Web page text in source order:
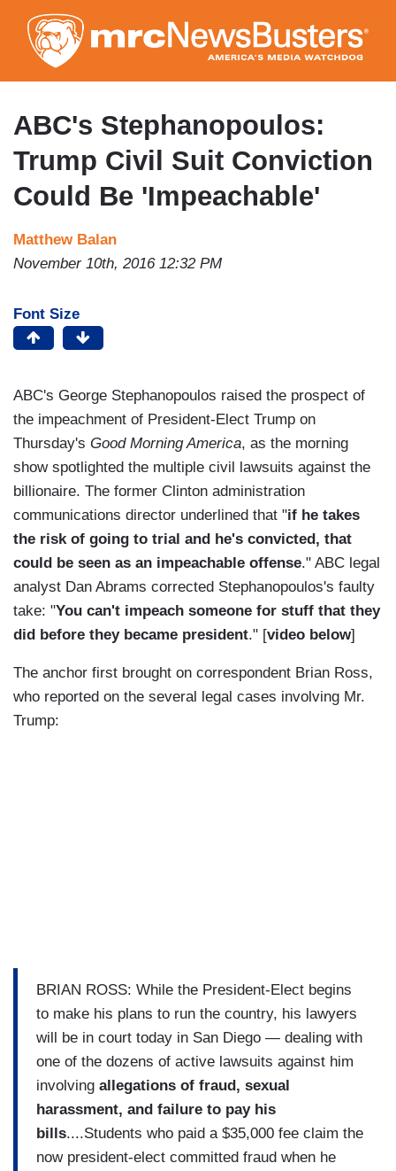
to
main
content
ABC's Stephanopoulos:
Trump Civil Suit Conviction
Could Be 'Impeachable'
Matthew Balan
November 10th, 2016 12:32 PM
Font Size
ABC's George Stephanopoulos raised the prospect of
the impeachment of President-Elect Trump on
Thursday's Good Morning America, as the morning
show spotlighted the multiple civil lawsuits against the
billionaire. The former Clinton administration
communications director underlined that "if he takes
the risk of going to trial and he's convicted, that
could be seen as an impeachable offense." ABC legal
analyst Dan Abrams corrected Stephanopoulos's faulty
take: "You can't impeach someone for stuff that they
did before they became president." [video below]
The anchor first brought on correspondent Brian Ross,
who reported on the several legal cases involving Mr.
Trump:
BRIAN ROSS: While the President-Elect begins
to make his plans to run the country, his lawyers
will be in court today in San Diego — dealing with
one of the dozens of active lawsuits against him
involving allegations of fraud, sexual
harassment, and failure to pay his
bills....Students who paid a $35,000 fee claim the
now president-elect committed fraud when he